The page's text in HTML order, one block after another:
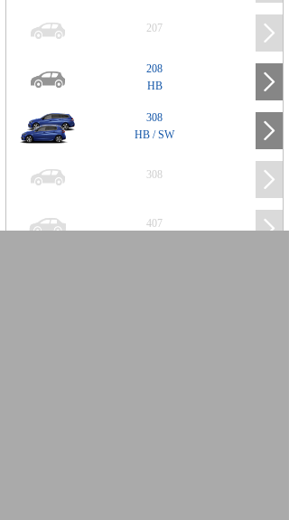
207
208
HB
308
HB / SW
308
407